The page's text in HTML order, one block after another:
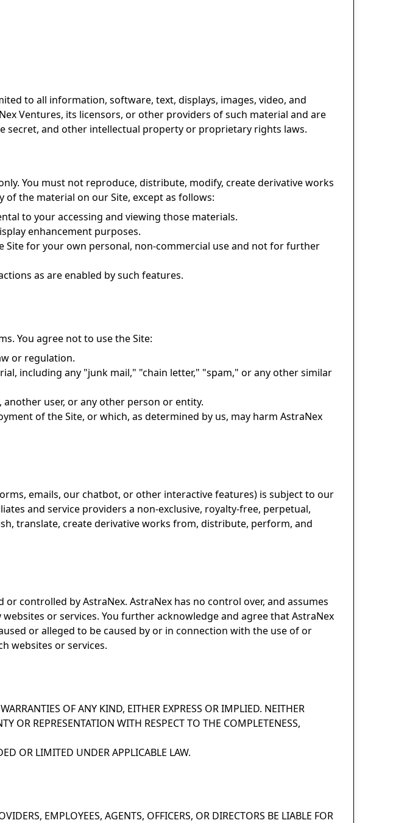
to all information, software, text, displays, images, video, and
Ventures, its licensors, or other providers of such material and are
and other intellectual property or proprietary rights laws.
You must not reproduce, distribute, modify, create derivative works
the material on our Site, except as follows:
to your accessing and viewing those materials.
enhancement purposes.
for your own personal, non-commercial use and not for further
as are enabled by such features.
You agree not to use the Site:
or regulation.
including any "junk mail," "chain letter," "spam," or any other similar
user, or any other person or entity.
of the Site, or which, as determined by us, may harm AstraNex
emails, our chatbot, or other interactive features) is subject to our
and service providers a non-exclusive, royalty-free, perpetual,
translate, create derivative works from, distribute, perform, and
controlled by AstraNex. AstraNex has no control over, and assumes
or services. You further acknowledge and agree that AstraNex
or alleged to be caused by or in connection with the use of or
websites or services.
OF ANY KIND, EITHER EXPRESS OR IMPLIED. NEITHER
OR REPRESENTATION WITH RESPECT TO THE COMPLETENESS,
OR LIMITED UNDER APPLICABLE LAW.
EMPLOYEES, AGENTS, OFFICERS, OR DIRECTORS BE LIABLE FOR